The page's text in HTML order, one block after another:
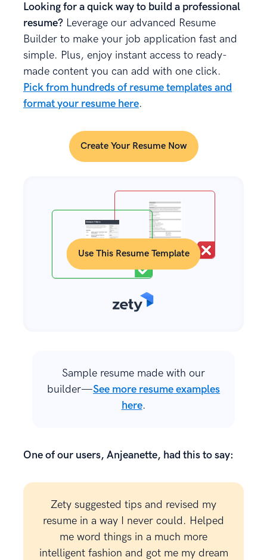
Looking for a quick way to build a professional
resume? Leverage our advanced Resume
Builder to make your job application fast and
simple. Plus, enjoy instant access to ready-
made content you can add with one click.
Pick from hundreds of resume templates and
format your resume here.
Create Your Resume Now
Use This Resume Template
Sample resume made with our
builder—See more resume examples
here.
One of our users, Anjeanette, had this to say:
Zety suggested tips and revised my
resume in a way I never could. Helped
me word things in a much more
intelligent fashion and got me my dream